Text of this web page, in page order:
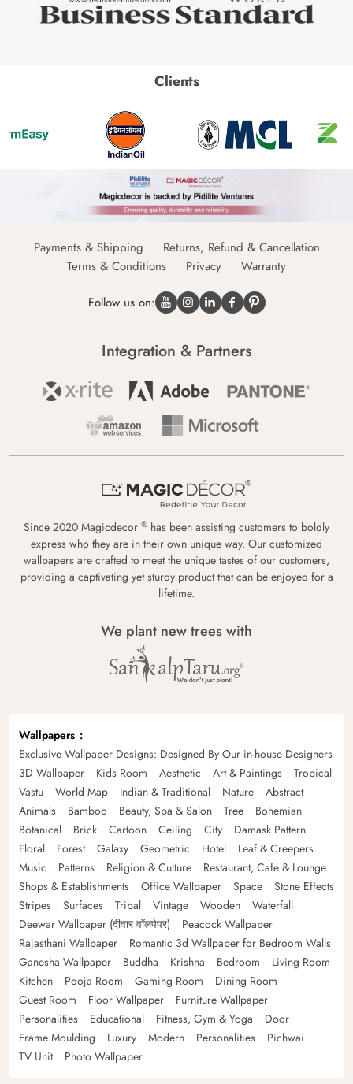
Clients
Payments & Shipping
Returns, Refund & Cancellation
Terms & Conditions
Privacy Warranty
Follow us on:
Integration & Partners
Since 2020 Magicdecor ® has been assisting customers to boldly
express who they are in their own unique way. Our customized
wallpapers are crafted to meet the unique tastes of our customers,
providing a captivating yet sturdy product that can be enjoyed for a
lifetime.
We plant new trees with
Wallpapers
Exclusive Wallpaper Designs: Designed By Our in-house Designers
3D Wallpaper
Kids Room Aesthetic Art & Paintings
Tropical
Vastu
World Map Indian & Traditional Nature
Abstract
Animals
Bamboo Beauty, Spa & Salon Tree
Bohemian
Botanical
Brick Cartoon Ceiling City
Damask Pattern
Floral
Forest Galaxy Geometric Hotel
Leaf & Creepers
Music
Patterns Religion & Culture
Restaurant, Cafe & Lounge
Shops & Establishments
Office Wallpaper Space
Stone Effects
Stripes
Surfaces Tribal Vintage Wooden
Waterfall
Deewar Wallpaper (दीवार वॉलपेपर)
Peacock Wallpaper
Rajasthani Wallpaper
Romantic 3d Wallpaper for Bedroom Walls
Ganesha Wallpaper
Buddha Krishna Bedroom
Living Room
Kitchen
Pooja Room Gaming Room
Dining Room
Guest Room
Floor Wallpaper
Furniture Wallpaper
Personalities
Educational Fitness, Gym & Yoga
Door
Frame Moulding
Luxury Modern Personalities
Pichwai
TV Unit
Photo Wallpaper